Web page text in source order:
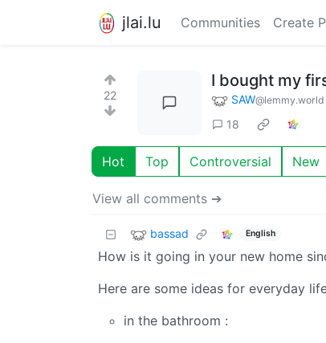
jlai.lu Communities Create
22
I bought my
SAW@lemmy.world
18
Hot Top Controversial New
View all comments ➔
bassad English
How is it going in your new home
Here are some ideas for everyday
in the bathroom :